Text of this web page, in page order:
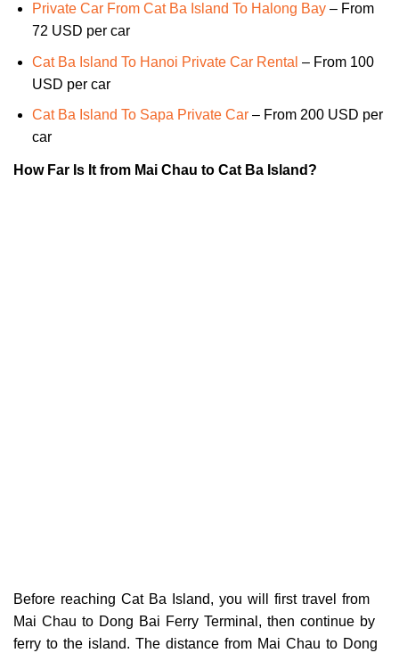
Private Car From Cat Ba Island To Halong Bay– From
72 USD per car
Cat Ba Island To Hanoi Private Car Rental – From 100
USD per car
Cat Ba Island To Sapa Private Car– From 200 USD per
car
How Far Is It from Mai Chau to Cat Ba Island?
Before reaching Cat Ba Island, you will first travel from
Mai Chau to Dong Bai Ferry Terminal, then continue by
ferry to the island. The distance from Mai Chau to Dong